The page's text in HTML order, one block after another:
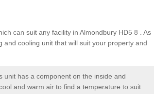
can suit any facility in Almondbury HD5 8 . As
cooling unit that will suit your property and
unit has a component on the inside and
and warm air to find a temperature to suit